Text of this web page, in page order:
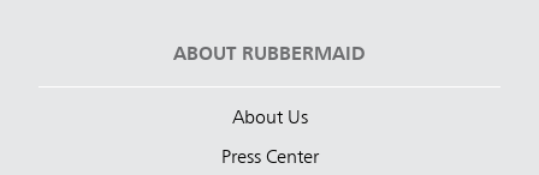
ABOUT RUBBERMAID
About Us
Press Center